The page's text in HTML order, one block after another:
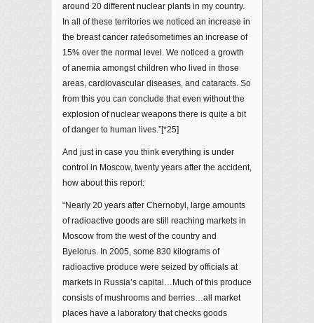
around 20 different nuclear plants in my country.
In all of these territories we noticed an increase in
the breast cancer rateósometimes an increase of
15% over the normal level. We noticed a growth
of anemia amongst children who lived in those
areas, cardiovascular diseases, and cataracts. So
from this you can conclude that even without the
explosion of nuclear weapons there is quite a bit
of danger to human lives.”[*25]
And just in case you think everything is under
control in Moscow, twenty years after the accident,
how about this report:
“Nearly 20 years after Chernobyl, large amounts
of radioactive goods are still reaching markets in
Moscow from the west of the country and
Byelorus. In 2005, some 830 kilograms of
radioactive produce were seized by officials at
markets in Russia’s capital…Much of this produce
consists of mushrooms and berries…all market
places have a laboratory that checks goods